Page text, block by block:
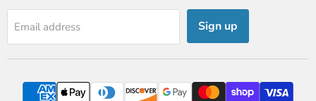
Email address Sign up